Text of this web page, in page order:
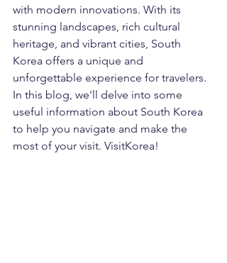
with modern innovations. With its
stunning landscapes, rich cultural
heritage, and vibrant cities, South
Korea offers a unique and
unforgettable experience for travelers.
In this blog, we'll delve into some
useful information about South Korea
to help you navigate and make the
most of your visit. VisitKorea!